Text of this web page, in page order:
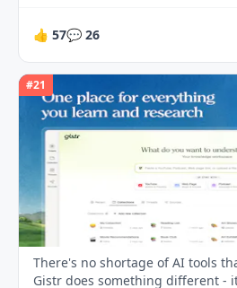
👍 57💬 26
#21
There's no shortage of AI tools
Gistr does something different -